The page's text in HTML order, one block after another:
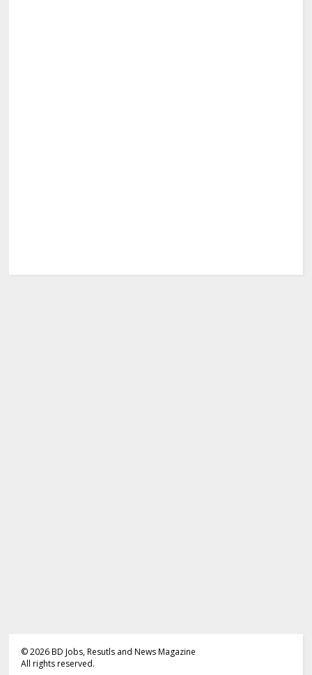
©2026BD Jobs, Resutls and News Magazine
All rights reserved.